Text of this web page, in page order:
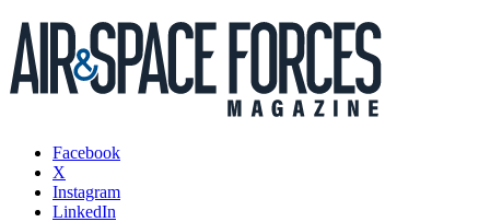
Facebook
X
Instagram
LinkedIn